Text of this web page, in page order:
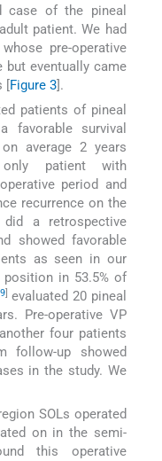
case of the pineal
patient. We had
pre-operative
but eventually came
[Figure 3].
patients of pineal
favorable survival
average 2 years
patient with
period and
recurrence on the
did a retrospective
showed favorable
as seen in our
in 53.5% of
9] evaluated 20 pineal
Pre-operative VP
four patients
follow-up showed
in the study. We
SOLs operated
on in the semi-
this operative